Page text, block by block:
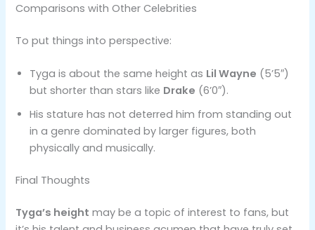
Comparisons with Other Celebrities
To put things into perspective:
Tyga is about the same height as Lil Wayne (5’5″)
but shorter than stars like Drake (6’0″).
His stature has not deterred him from standing out
in a genre dominated by larger figures, both
physically and musically.
Final Thoughts
Tyga’s height may be a topic of interest to fans, but